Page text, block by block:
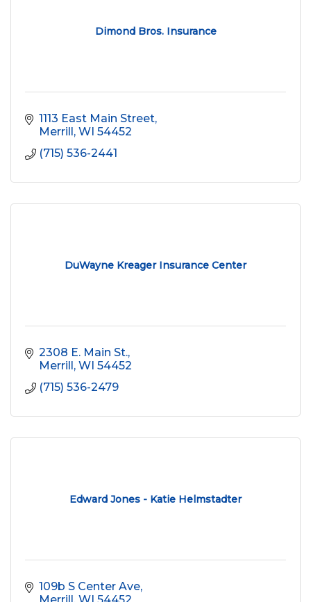
Dimond Bros. Insurance
1113 East Main Street
Merrill WI 54452
(715) 536-2441
DuWayne Kreager Insurance Center
2308 E. Main St.
Merrill WI 54452
(715) 536-2479
Edward Jones - Katie Helmstadter
109b S Center Ave